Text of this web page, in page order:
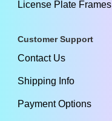
License Plate Frames
Customer Support
Contact Us
Shipping Info
Payment Options